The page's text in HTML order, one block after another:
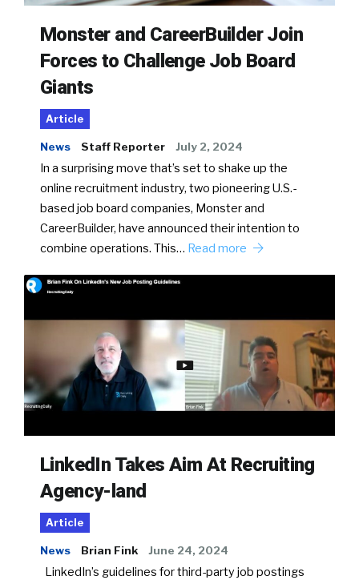
Monster and CareerBuilder Join
Forces to Challenge Job Board
Giants
Article
News Staff Reporter July 2, 2024
In a surprising move that’s set to shake up the
online recruitment industry, two pioneering U.S.-
based job board companies, Monster and
CareerBuilder, have announced their intention to
combine operations. This… Read more
LinkedIn Takes Aim At Recruiting
Agency-land
Article
News Brian Fink June 24, 2024
LinkedIn’s guidelines for third-party job postings